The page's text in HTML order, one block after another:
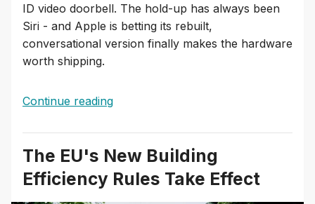
ID video doorbell. The hold-up has always been
Siri - and Apple is betting its rebuilt,
conversational version finally makes the hardware
worth shipping.
Continue reading
The EU's New Building
Efficiency Rules Take Effect